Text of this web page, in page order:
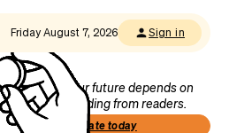
Friday August 7, 2026 Sign in
Our future depends on
funding from readers.
Donate today